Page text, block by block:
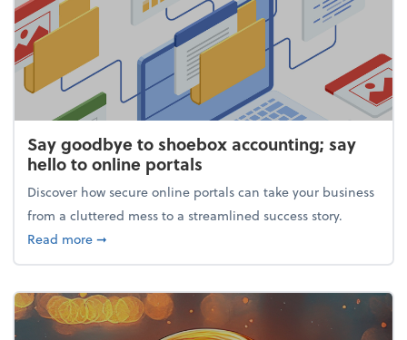
Say goodbye to shoebox accounting; say
hello to online portals
Discover how secure online portals can take your business
from a cluttered mess to a streamlined success story.
Read moreabout Say goodbye to shoebox accounting; say
➞